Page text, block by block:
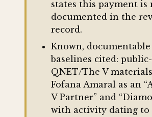
states this payment is
documented in the
record.
Known, documentable
baselines cited:
QNET/The V
Fofana Amaral as an
V Partner” and
with activity dating to